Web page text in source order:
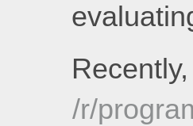
/r/